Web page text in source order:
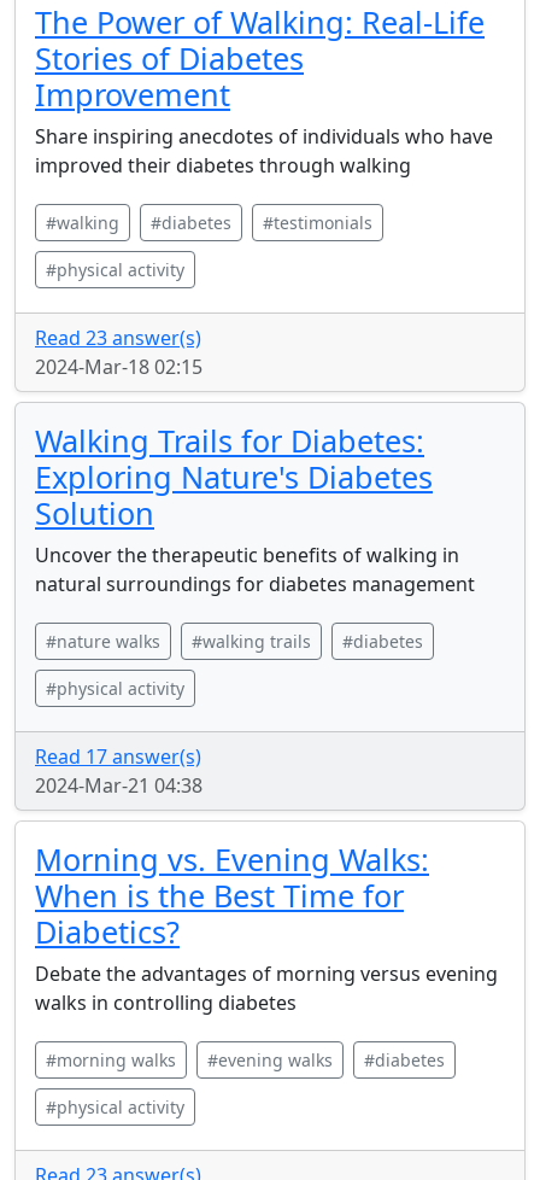
The Power of Walking: Real-Life
Stories of Diabetes
Improvement
Share inspiring anecdotes of individuals who have
improved their diabetes through walking
#walking #diabetes #testimonials
#physical activity
Read 23 answer(s)
2024-Mar-18 02:15
Walking Trails for Diabetes:
Exploring Nature's Diabetes
Solution
Uncover the therapeutic benefits of walking in
natural surroundings for diabetes management
#nature walks #walking trails #diabetes
#physical activity
Read 17 answer(s)
2024-Mar-21 04:38
Morning vs. Evening Walks:
When is the Best Time for
Diabetics?
Debate the advantages of morning versus evening
walks in controlling diabetes
#morning walks #evening walks #diabetes
#physical activity